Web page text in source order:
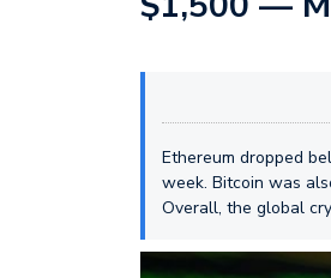
Ethereum dropped
week. Bitcoin was
Overall, the global